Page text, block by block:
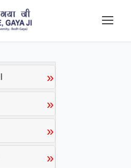
»
»
»
»